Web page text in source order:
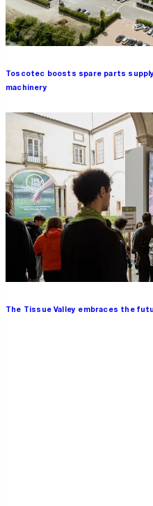
Toscotec boosts spare parts
machinery
The Tissue Valley embraces the